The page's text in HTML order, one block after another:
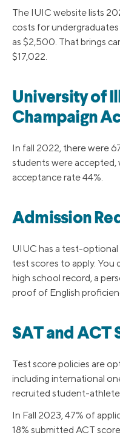
The IUIC website lists
costs for
as $2,500. That brings
$17,022.
University of
Champaign
In fall 2022, there were
students were accepted,
acceptance rate 44%.
Admission
UIUC has a test-optional
test scores to apply. You
high school record, a
proof of English
SAT and ACT
Test score policies are
including international
recruited student-
In Fall 2023, 47% of
18% submitted ACT